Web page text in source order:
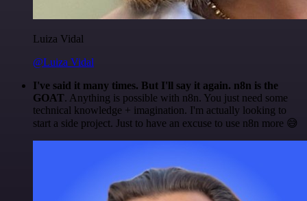
Luiza Vidal
@Luiza Vidal
I've said it many times. But I'll say it again. n8n is the
GOAT. Anything is possible with n8n. You just need some
technical knowledge + imagination. I'm actually looking to
start a side project. Just to have an excuse to use n8n more 😅